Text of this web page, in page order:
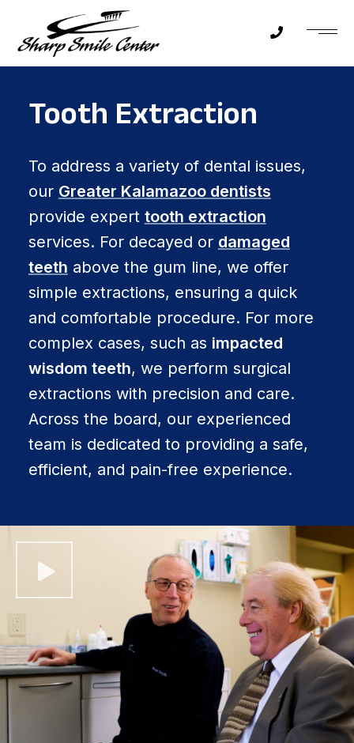
Tooth Extraction
To address a variety of dental issues,
our Greater Kalamazoo dentists
provide expert tooth extraction
services. For decayed or damaged
teeth above the gum line, we offer
simple extractions, ensuring a quick
and comfortable procedure. For more
complex cases, such as impacted
wisdom teeth, we perform surgical
extractions with precision and care.
Across the board, our experienced
team is dedicated to providing a safe,
efficient, and pain-free experience.